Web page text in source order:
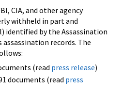
CIA, and other agency
withheld in part and
identified by the Assassination
assassination records. The
(read press release)
documents (read press